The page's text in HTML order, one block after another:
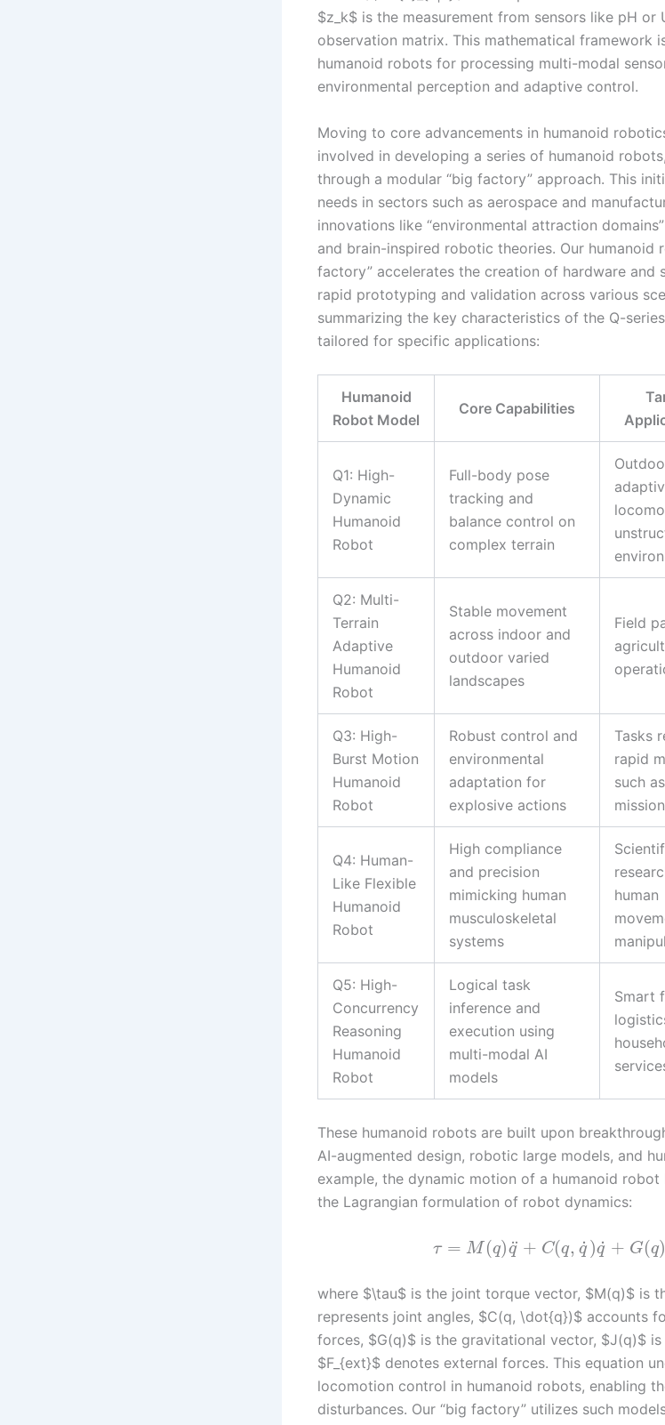
$z_k$ is the measurement from sensors like pH or
observation matrix. This mathematical framework
humanoid robots for processing multi-modal
environmental perception and adaptive control.
Moving to core advancements in humanoid
involved in developing a series of humanoid
through a modular “big factory” approach. This
needs in sectors such as aerospace and
innovations like “environmental attraction
and brain-inspired robotic theories. Our humanoid
factory” accelerates the creation of hardware and
rapid prototyping and validation across various
summarizing the key characteristics of the Q-
tailored for specific applications:
Humanoid
Robot Model
Core Capabilities
Q1: High-
Dynamic
Humanoid
Robot
Full-body pose
tracking and
balance control on
complex terrain
Q2: Multi-
Terrain
Adaptive
Humanoid
Robot
Stable movement
across indoor and
outdoor varied
landscapes
Field
Q3: High-
Burst Motion
Humanoid
Robot
Robust control and
environmental
adaptation for
explosive actions
Tasks
rapid
such
Q4: Human-
Like Flexible
Humanoid
Robot
High compliance
and precision
mimicking human
musculoskeletal
systems
human
Q5: High-
Concurrency
Reasoning
Humanoid
Robot
Logical task
inference and
execution using
multi-modal AI
models
Smart
These humanoid robots are built upon
AI-augmented design, robotic large models, and
example, the dynamic motion of a humanoid robot
the Lagrangian formulation of robot dynamics:
τ = M (q)q
¨ + C(q, q
˙)q
˙ + G(q)
where $\tau$ is the joint torque vector, $M(q)$ is
represents joint angles, $C(q, \dot{q})$ accounts
forces, $G(q)$ is the gravitational vector, $J(q)$
$F_{ext}$ denotes external forces. This equation
locomotion control in humanoid robots, enabling
disturbances. Our “big factory” utilizes such